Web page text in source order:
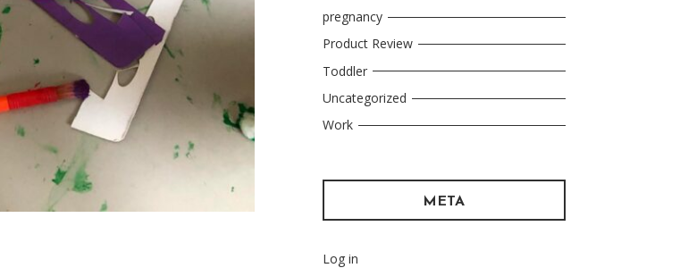
pregnancy
Product Review
Toddler
Uncategorized
Work
META
Log in